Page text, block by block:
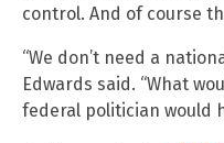
control. And of course
“We don’t need a
Edwards said. “What
federal politician would